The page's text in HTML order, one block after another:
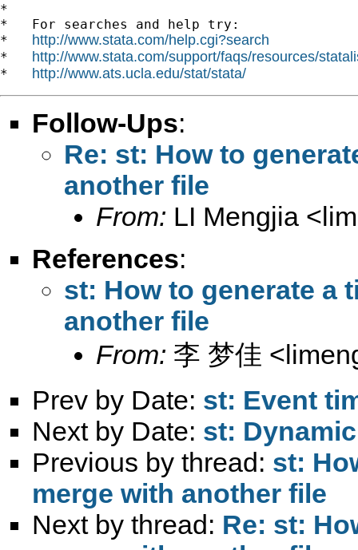
*
*   For searches and help try:
* http://www.stata.com/help.cgi?search
* http://www.stata.com/support/faqs/resources/
* http://www.ats.ucla.edu/stat/stata/
Follow-Ups:
Re: st: How to
another file
From: LI Mengjia <
References:
st: How to generate a
another file
From: 李 梦佳 <
Prev by Date: st: Event
Next by Date: st:
Previous by thread: st:
merge with another file
Next by thread: Re: st: